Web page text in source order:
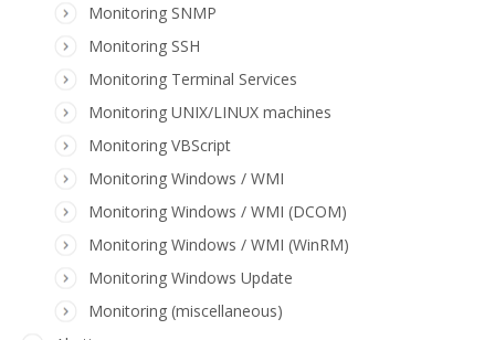
Monitoring SNMP
Monitoring SSH
Monitoring Terminal Services
Monitoring UNIX/LINUX machines
Monitoring VBScript
Monitoring Windows / WMI
Monitoring Windows / WMI (DCOM)
Monitoring Windows / WMI (WinRM)
Monitoring Windows Update
Monitoring (miscellaneous)